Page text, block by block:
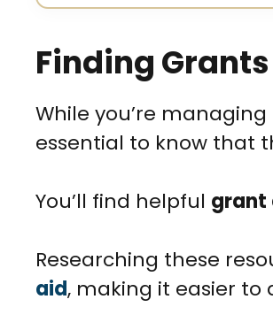
Finding
While you’re
essential to know that
You’ll find helpful grant
Researching these
aid, making it easier to